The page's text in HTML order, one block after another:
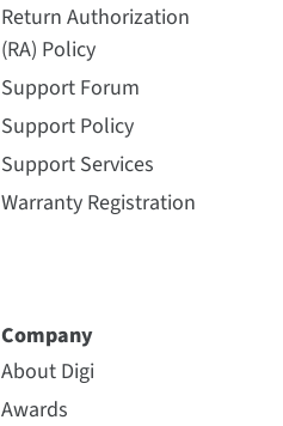
Return Authorization
(RA) Policy
Support Forum
Support Policy
Support Services
Warranty Registration
Company
About Digi
Awards